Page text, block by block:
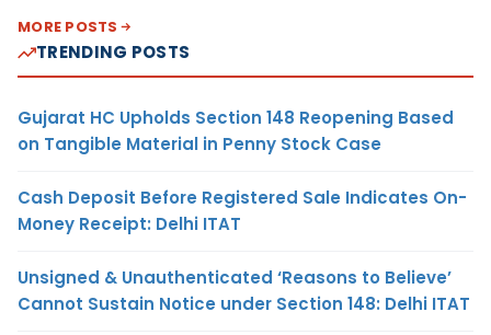
MORE POSTS
TRENDING POSTS
Gujarat HC Upholds Section 148 Reopening Based
on Tangible Material in Penny Stock Case
Cash Deposit Before Registered Sale Indicates On-
Money Receipt: Delhi ITAT
Unsigned & Unauthenticated ‘Reasons to Believe’
Cannot Sustain Notice under Section 148: Delhi ITAT